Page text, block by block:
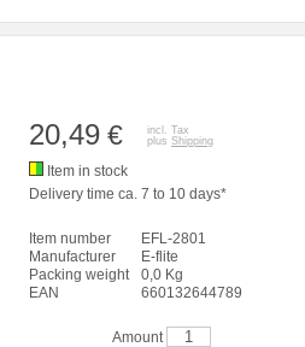
20,49 €
incl. Tax
plus Shipping
Item in stock
Delivery time ca. 7 to 10 days*
Item number
EFL-2801
Manufacturer
E-flite
Packing weight
0,0 Kg
EAN
660132644789
Amount